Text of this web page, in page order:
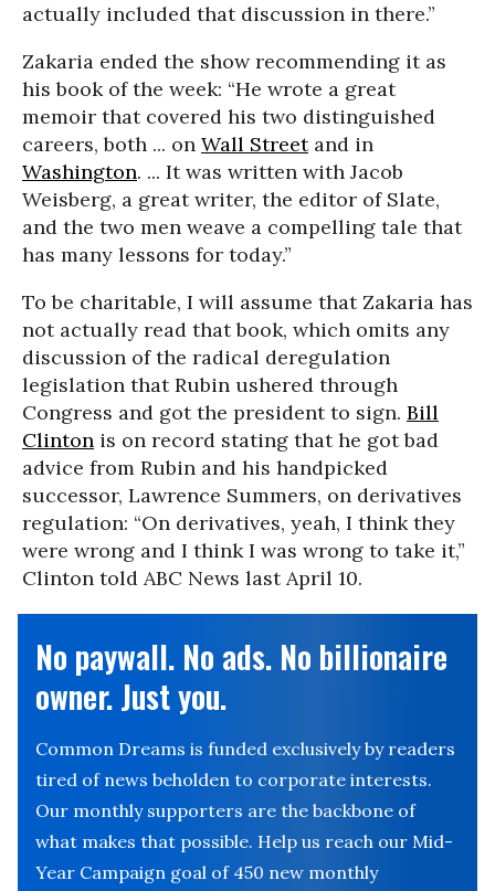
actually included that discussion in there.”
Zakaria ended the show recommending it as
his book of the week: “He wrote a great
memoir that covered his two distinguished
careers, both ... on Wall Streetand in
Washington. ... It was written with Jacob
Weisberg, a great writer, the editor of Slate,
and the two men weave a compelling tale that
has many lessons for today.”
To be charitable, I will assume that Zakaria has
not actually read that book, which omits any
discussion of the radical deregulation
legislation that Rubin ushered through
Congress and got the president to sign. Bill
Clinton is on record stating that he got bad
advice from Rubin and his handpicked
successor, Lawrence Summers, on derivatives
regulation: “On derivatives, yeah, I think they
were wrong and I think I was wrong to take it,”
Clinton told ABC News last April 10.
No paywall. No ads. No billionaire
owner. Just you.
Common Dreams is funded exclusively by readers
tired of news beholden to corporate interests.
Our monthly supporters are the backbone of
what makes that possible. Help us reach our Mid-
Year Campaign goal of 450 new monthly